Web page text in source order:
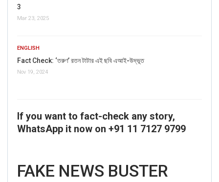
3
Mar 23, 2025
ENGLISH
Fact Check: ‘তরুণ’ রতন টাটার এই ছবি এআই-উদ্ভূত
Nov 19, 2024
If you want to fact-check any story,
WhatsApp it now on +91 11 7127 9799
FAKE NEWS BUSTER